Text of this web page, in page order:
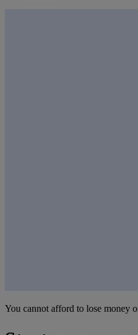
You cannot afford to lose money